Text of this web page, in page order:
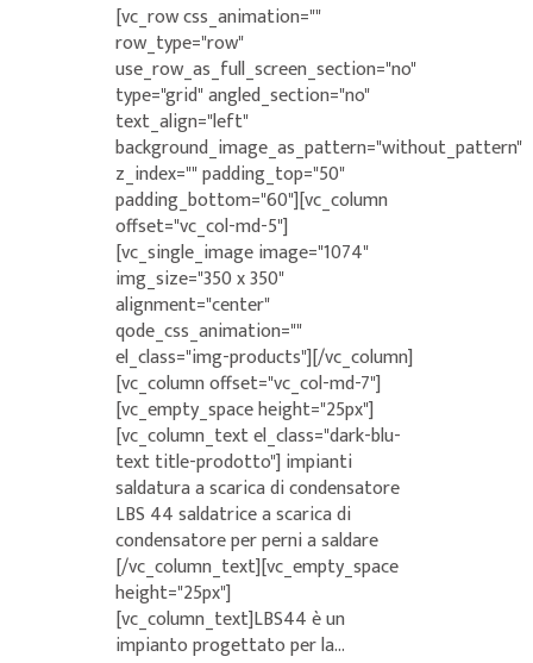
[vc_row css_animation=""
row_type="row"
use_row_as_full_screen_section="no"
type="grid" angled_section="no"
text_align="left"
background_image_as_pattern="without_pattern"
z_index="" padding_top="50"
padding_bottom="60"][vc_column
offset="vc_col-md-5"]
[vc_single_image image="1074"
img_size="350 x 350"
alignment="center"
qode_css_animation=""
el_class="img-products"][/vc_column]
[vc_column offset="vc_col-md-7"]
[vc_empty_space height="25px"]
[vc_column_text el_class="dark-blu-
text title-prodotto"] impianti
saldatura a scarica di condensatore
LBS 44 saldatrice a scarica di
condensatore per perni a saldare
[/vc_column_text][vc_empty_space
height="25px"]
[vc_column_text]LBS44 è un
impianto progettato per la...